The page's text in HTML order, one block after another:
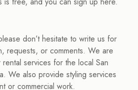
don’t hesitate to write us for
requests, or comments. We are
services for the local San
We also provide styling services
or commercial work.